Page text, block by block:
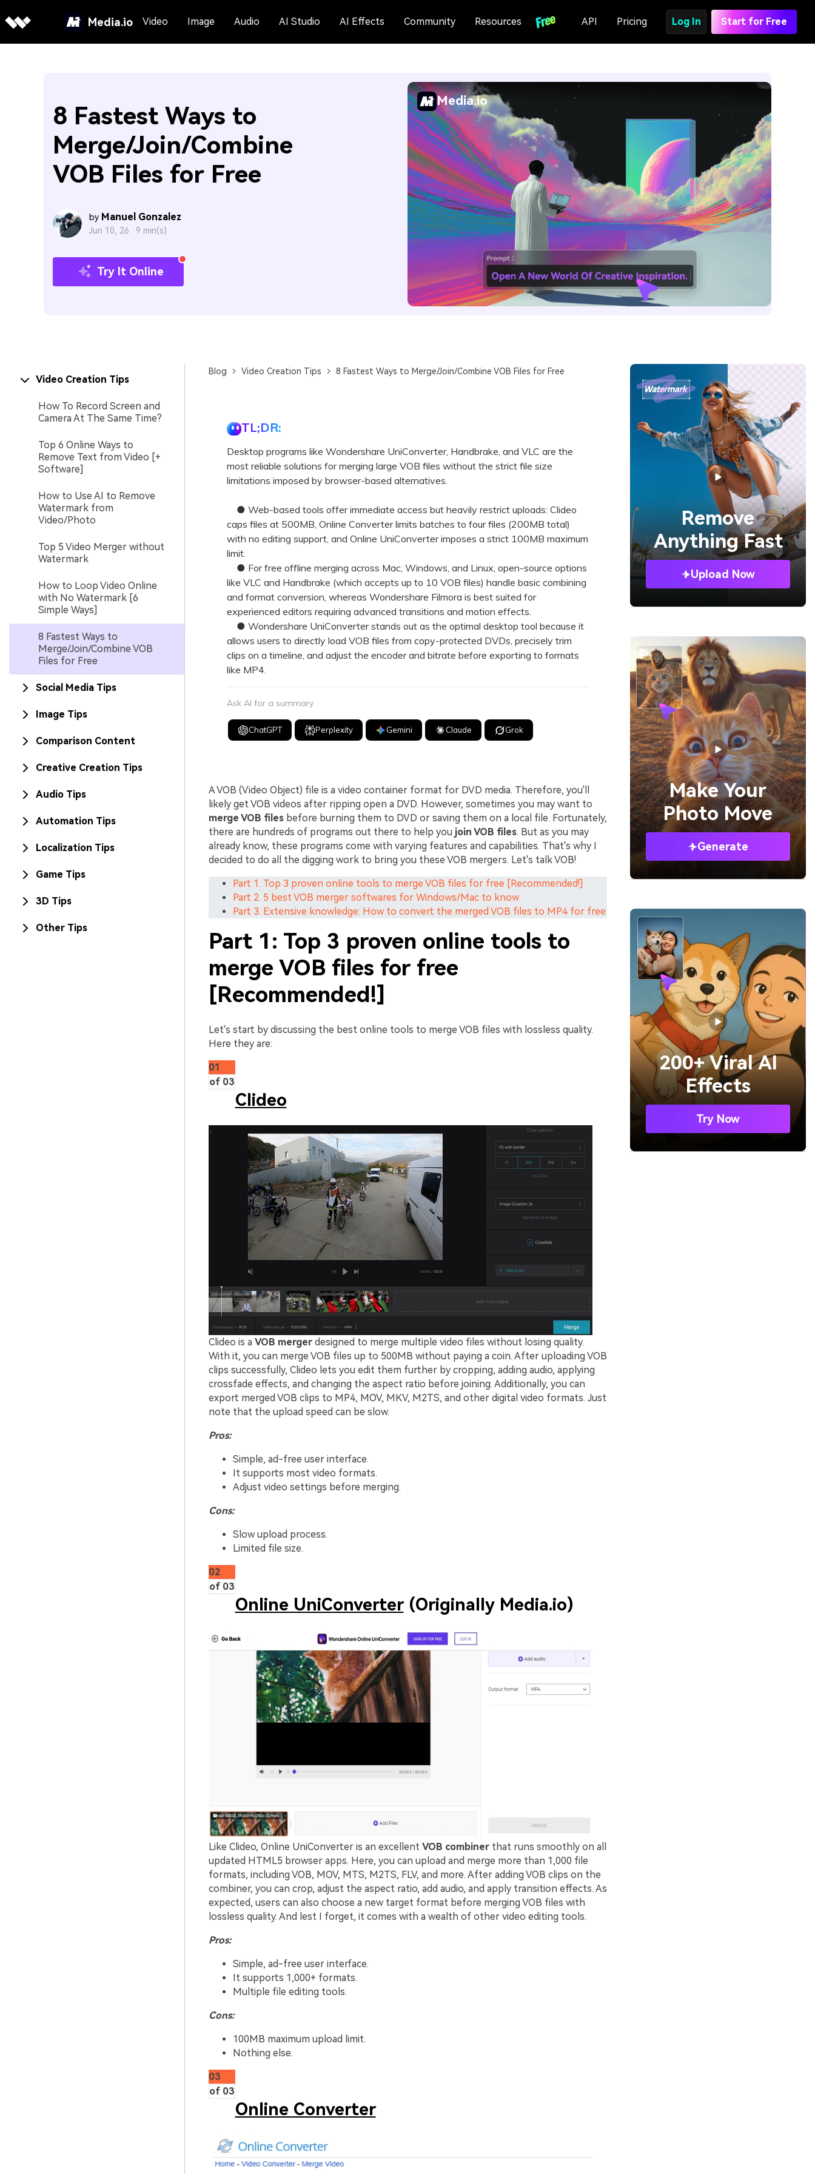
Media.io Video Image Audio AI Studio AI Effects Community Resources API Pricing Log In Start for Free
8 Fastest Ways to
Merge/Join/Combine
VOB Files for Free
by Manuel Gonzalez
Jun 10, 26 · 9 min(s)
Try It Online
Media.io
Video Creation Tips
How To Record Screen and
Camera At The Same Time?
Top 6 Online Ways to
Remove Text from Video [+
Software]
How to Use AI to Remove
Watermark from
Video/Photo
Top 5 Video Merger without
Watermark
How to Loop Video Online
with No Watermark [6
Simple Ways]
8 Fastest Ways to
Merge/Join/Combine VOB
Files for Free
Social Media Tips
Image Tips
Comparison Content
Creative Creation Tips
Audio Tips
Automation Tips
Localization Tips
Game Tips
3D Tips
Other Tips
Blog Video Creation Tips 8 Fastest Ways to Merge/Join/Combine VOB Files for Free
TL;DR:
Desktop programs like Wondershare UniConverter, Handbrake, and VLC are the
most reliable solutions for merging large VOB files without the strict file size
limitations imposed by browser-based alternatives.
● Web-based tools offer immediate access but heavily restrict uploads: Clideo
caps files at 500MB, Online Converter limits batches to four files (200MB total)
with no editing support, and Online UniConverter imposes a strict 100MB maximum
limit.
● For free offline merging across Mac, Windows, and Linux, open-source options
like VLC and Handbrake (which accepts up to 10 VOB files) handle basic combining
and format conversion, whereas Wondershare Filmora is best suited for
experienced editors requiring advanced transitions and motion effects.
● Wondershare UniConverter stands out as the optimal desktop tool because it
allows users to directly load VOB files from copy-protected DVDs, precisely trim
clips on a timeline, and adjust the encoder and bitrate before exporting to formats
like MP4.
Ask AI for a summary
ChatGPT Perplexity Gemini Claude Grok
A VOB (Video Object) file is a video container format for DVD media. Therefore, you'll
likely get VOB videos after ripping open a DVD. However, sometimes you may want to
merge VOB filesbefore burning them to DVD or saving them on a local file. Fortunately,
there are hundreds of programs out there to help you join VOB files. But as you may
already know, these programs come with varying features and capabilities. That's why I
decided to do all the digging work to bring you these VOB mergers. Let's talk VOB!
Part 1. Top 3 proven online tools to merge VOB files for free [Recommended!]
Part 2. 5 best VOB merger softwares for Windows/Mac to know
Part 3. Extensive knowledge: How to convert the merged VOB files to MP4 for free
Part 1: Top 3 proven online tools to
merge VOB files for free
[Recommended!]
Let's start by discussing the best online tools to merge VOB files with lossless quality.
Here they are:
01
of 03
Clideo
Clideo is a VOB mergerdesigned to merge multiple video files without losing quality.
With it, you can merge VOB files up to 500MB without paying a coin. After uploading VOB
clips successfully, Clideo lets you edit them further by cropping, adding audio, applying
crossfade effects, and changing the aspect ratio before joining. Additionally, you can
export merged VOB clips to MP4, MOV, MKV, M2TS, and other digital video formats. Just
note that the upload speed can be slow.
Pros:
Simple, ad-free user interface.
It supports most video formats.
Adjust video settings before merging.
Cons:
Slow upload process.
Limited file size.
02
of 03
Online UniConverter(Originally Media.io)
Like Clideo, Online UniConverter is an excellent VOB combiner that runs smoothly on all
updated HTML5 browser apps. Here, you can upload and merge more than 1,000 file
formats, including VOB, MOV, MTS, M2TS, FLV, and more. After adding VOB clips on the
combiner, you can crop, adjust the aspect ratio, add audio, and apply transition effects. As
expected, users can also choose a new target format before merging VOB files with
lossless quality. And lest I forget, it comes with a wealth of other video editing tools.
Pros:
Simple, ad-free user interface.
It supports 1,000+ formats.
Multiple file editing tools.
Cons:
100MB maximum upload limit.
Nothing else.
03
of 03
Online Converter
Remove
Anything Fast
Upload Now
Make Your
Photo Move
Generate
200+ Viral AI
Effects
Try Now